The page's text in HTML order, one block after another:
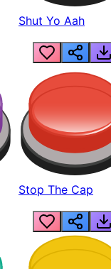
Shut Yo Aah
Stop The Cap